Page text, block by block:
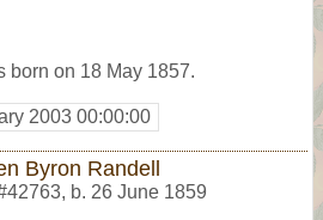
born on 18 May 1857.
2003 00:00:00
Byron Randell
, b. 26 June 1859